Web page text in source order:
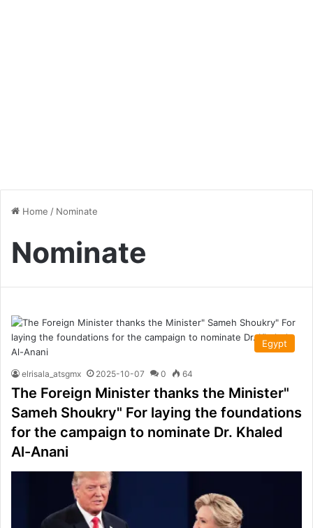
Home / Nominate
Nominate
Egypt
elrisala_atsgmx 2025-10-07 0 64
The Foreign Minister thanks the Minister"
Sameh Shoukry" For laying the foundations
for the campaign to nominate Dr. Khaled
Al-Anani